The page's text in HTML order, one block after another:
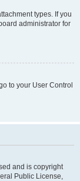
types. If you
administrator for
to your User Control
and is copyright
Public License,